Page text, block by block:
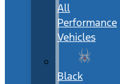
All
Performance
Vehicles
Black